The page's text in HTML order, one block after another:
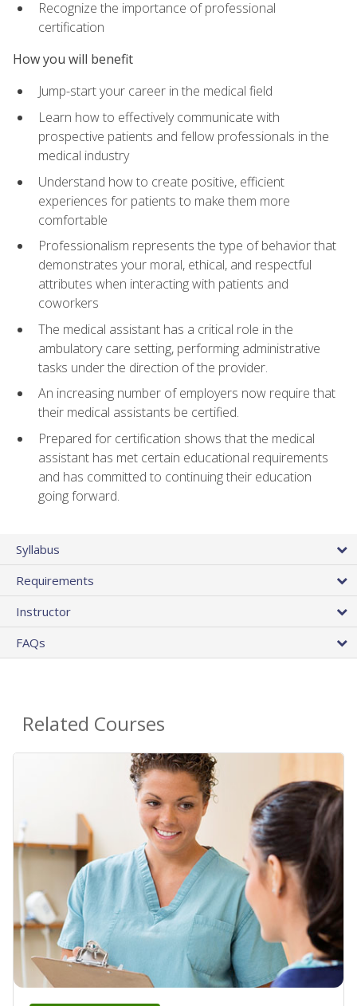
Recognize the importance of professional
certification
How you will benefit
Jump-start your career in the medical field
Learn how to effectively communicate with
prospective patients and fellow professionals in the
medical industry
Understand how to create positive, efficient
experiences for patients to make them more
comfortable
Professionalism represents the type of behavior that
demonstrates your moral, ethical, and respectful
attributes when interacting with patients and
coworkers
The medical assistant has a critical role in the
ambulatory care setting, performing administrative
tasks under the direction of the provider.
An increasing number of employers now require that
their medical assistants be certified.
Prepared for certification shows that the medical
assistant has met certain educational requirements
and has committed to continuing their education
going forward.
Syllabus
Requirements
Instructor
FAQs
Related Courses